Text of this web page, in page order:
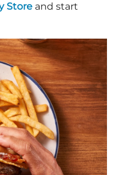
Store and start